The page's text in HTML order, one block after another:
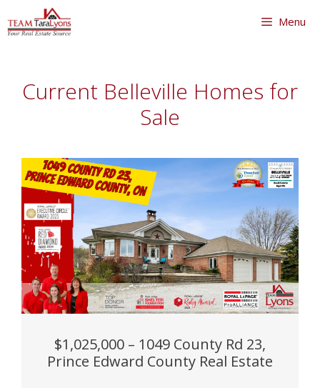
to
Menu
contentCurrent Belleville Homes for
Sale
$1,025,000 – 1049 County Rd 23,
Prince Edward County Real Estate